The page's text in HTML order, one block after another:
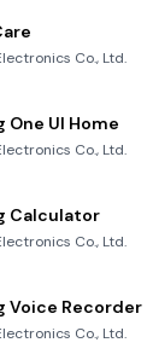
Co., Ltd.
One UI Home
Co., Ltd.
Calculator
Co., Ltd.
Voice Recorder
Co., Ltd.